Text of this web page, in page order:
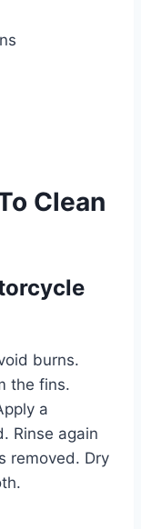
Clean
burns.
the fins.
a
Rinse again
removed. Dry